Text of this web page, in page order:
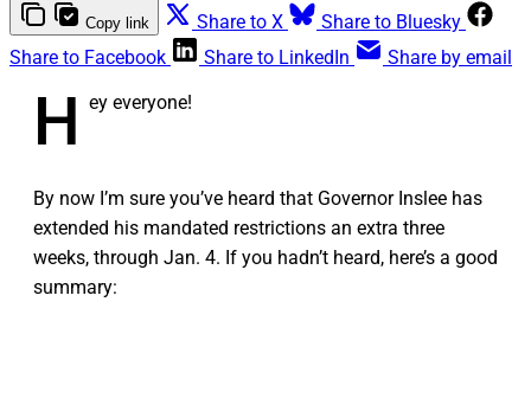
Copy link Share to X
Share to Bluesky
Share to Facebook
Share to LinkedIn Share by email
H ey everyone!
By now I’m sure you’ve heard that Governor Inslee has
extended his mandated restrictions an extra three
weeks, through Jan. 4. If you hadn’t heard, here’s a good
summary: